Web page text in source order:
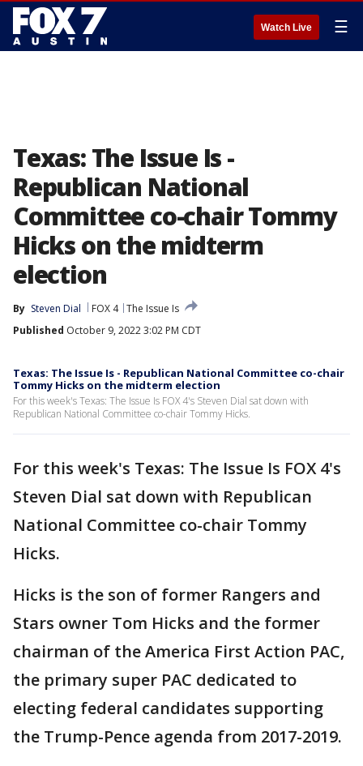
Watch Live ☰
Texas: The Issue Is -
Republican National
Committee co-chair Tommy
Hicks on the midterm
election
By Steven Dial FOX 4 The Issue Is
Published October 9, 2022 3:02 PM CDT
Texas: The Issue Is - Republican National Committee co-chair
Tommy Hicks on the midterm election
For this week's Texas: The Issue Is FOX 4's Steven Dial sat down with
Republican National Committee co-chair Tommy Hicks.
For this week's Texas: The Issue Is FOX 4's
Steven Dial sat down with Republican
National Committee co-chair Tommy
Hicks.
Hicks is the son of former Rangers and
Stars owner Tom Hicks and the former
chairman of the America First Action PAC,
the primary super PAC dedicated to
electing federal candidates supporting
the Trump-Pence agenda from 2017-2019.